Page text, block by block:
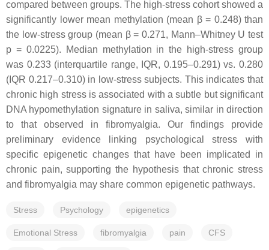
compared between groups. The high-stress cohort showed a
significantly lower mean methylation (mean β = 0.248) than
the low-stress group (mean β = 0.271, Mann–Whitney U test
p = 0.0225). Median methylation in the high-stress group
was 0.233 (interquartile range, IQR, 0.195–0.291) vs. 0.280
(IQR 0.217–0.310) in low-stress subjects. This indicates that
chronic high stress is associated with a subtle but significant
DNA hypomethylation signature in saliva, similar in direction
to that observed in fibromyalgia. Our findings provide
preliminary evidence linking psychological stress with
specific epigenetic changes that have been implicated in
chronic pain, supporting the hypothesis that chronic stress
and fibromyalgia may share common epigenetic pathways.
Stress Psychology epigenetics
Emotional Stress fibromyalgia pain CFS